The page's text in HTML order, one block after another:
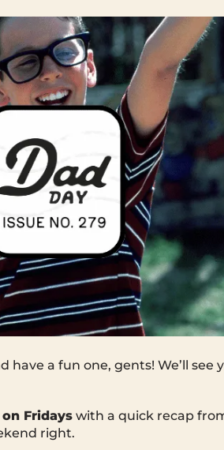
have a fun one, gents! We’ll
Fridays with a quick recap
right.